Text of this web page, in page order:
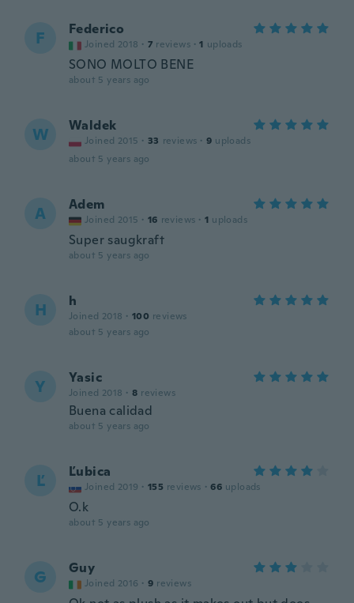
F Federico
Joined 2018 · 7 reviews · 1 uploads
SONO MOLTO BENE
about 5 years ago
W Waldek
Joined 2015 · 33 reviews · 9 uploads
about 5 years ago
A Adem
Joined 2015 · 16 reviews · 1 uploads
Super saugkraft
about 5 years ago
H h
Joined 2018 · 100 reviews
about 5 years ago
Y Yasic
Joined 2018 · 8 reviews
Buena calidad
about 5 years ago
Ľ Ľubica
Joined 2019 · 155 reviews · 66 uploads
O.k
about 5 years ago
G Guy
Joined 2016 · 9 reviews